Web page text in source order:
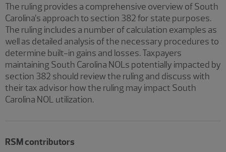
The ruling provides a comprehensive overview of South
Carolina’s approach to section 382 for state purposes.
The ruling includes a number of calculation examples as
well as detailed analysis of the necessary procedures to
determine built-in gains and losses. Taxpayers
maintaining South Carolina NOLs potentially impacted by
section 382 should review the ruling and discuss with
their tax advisor how the ruling may impact South
Carolina NOL utilization.
RSM contributors